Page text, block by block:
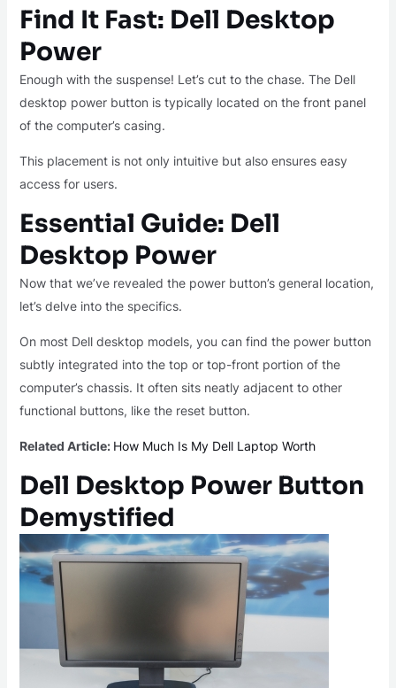
Find It Fast: Dell Desktop
Power
Enough with the suspense! Let’s cut to the chase. The Dell
desktop power button is typically located on the front panel
of the computer’s casing.
This placement is not only intuitive but also ensures easy
access for users.
Essential Guide: Dell
Desktop Power
Now that we’ve revealed the power button’s general location,
let’s delve into the specifics.
On most Dell desktop models, you can find the power button
subtly integrated into the top or top-front portion of the
computer’s chassis. It often sits neatly adjacent to other
functional buttons, like the reset button.
Related Article: How Much Is My Dell Laptop Worth
Dell Desktop Power Button
Demystified